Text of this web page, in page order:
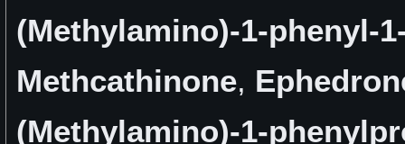
(Methylamino)-1-phenyl-
Methcathinone,
(Methylamino)-1-